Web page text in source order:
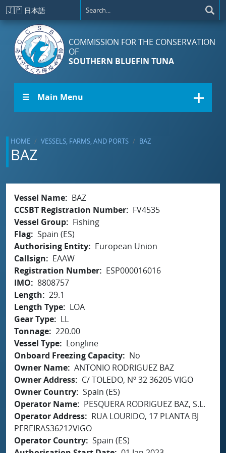
Skip to main content
🇯🇵 日本語
COMMISSION FOR THE CONSERVATION
OF
SOUTHERN BLUEFIN TUNA
☰ Main Menu
HOME VESSELS, FARMS, AND PORTS BAZ
BAZ
Vessel Name
BAZ
CCSBT Registration Number
FV4535
Vessel Group
Fishing
Flag Spain (ES)
Authorising Entity
European Union
Callsign
EAAW
Registration Number
ESP000016016
IMO
8808757
Length
29.1
Length Type
LOA
Gear Type
LL
Tonnage 220.00
Vessel Type
Longline
Onboard Freezing Capacity
No
Owner Name ANTONIO RODRIGUEZ BAZ
Owner Address
C/ TOLEDO, Nº 32 36205 VIGO
Owner Country Spain (ES)
Operator Name
PESQUERA RODRIGUEZ BAZ, S.L.
Operator Address
RUA LOURIDO, 17 PLANTA BJ
PEREIRAS36212VIGO
Operator Country Spain (ES)